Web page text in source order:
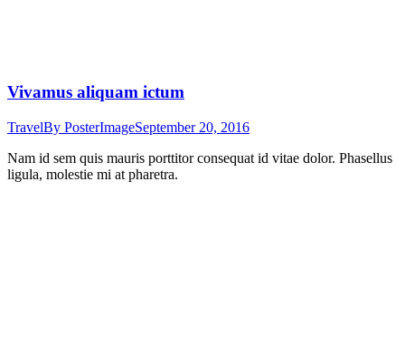
Vivamus aliquam ictum
TravelBy PosterImageSeptember 20, 2016
Nam id sem quis mauris porttitor consequat id vitae dolor. Phasellus
ligula, molestie mi at pharetra.